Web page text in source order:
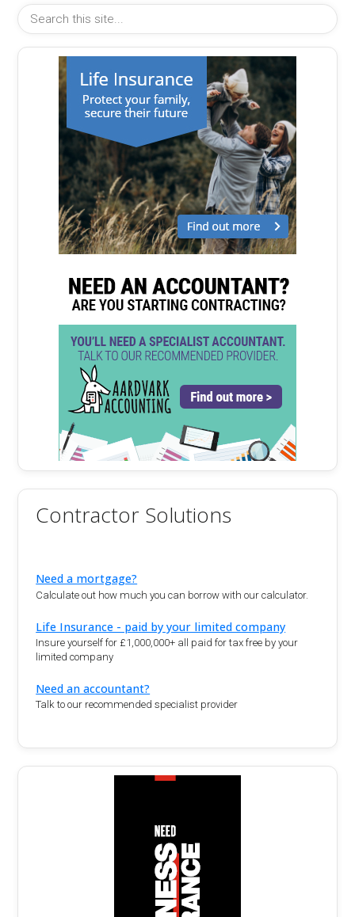
Contractor Solutions
Need a mortgage?
Calculate out how much you can borrow with our calculator.
Life Insurance - paid by your limited company
Insure yourself for £1,000,000+ all paid for tax free by your
limited company
Need an accountant?
Talk to our recommended specialist provider